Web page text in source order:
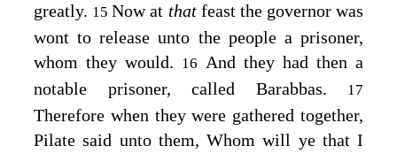
greatly. 15Now at that feast the governor was
wont to release unto the people a prisoner,
whom they would. 16
And they had then a
notable prisoner, called Barabbas.
17
Therefore when they were gathered together,
Pilate said unto them, Whom will ye that I